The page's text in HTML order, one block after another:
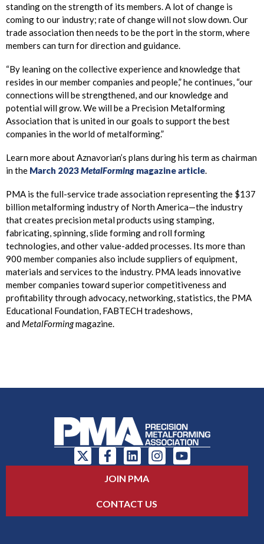
standing on the strength of its members. A lot of change is
coming to our industry; rate of change will not slow down. Our
trade association then needs to be the port in the storm, where
members can turn for direction and guidance.
“By leaning on the collective experience and knowledge that
resides in our member companies and people,” he continues, “our
connections will be strengthened, and our knowledge and
potential will grow. We will be a Precision Metalforming
Association that is united in our goals to support the best
companies in the world of metalforming.”
Learn more about Aznavorian’s plans during his term as chairman
in the March 2023MetalForming magazine article.
PMA is the full-service trade association representing the $137
billion metalforming industry of North America—the industry
that creates precision metal products using stamping,
fabricating, spinning, slide forming and roll forming
technologies, and other value-added processes. Its more than
900 member companies also include suppliers of equipment,
materials and services to the industry. PMA leads innovative
member companies toward superior competitiveness and
profitability through advocacy, networking, statistics, the PMA
Educational Foundation, FABTECH tradeshows,
and MetalFormingmagazine.
JOIN PMA
CONTACT US